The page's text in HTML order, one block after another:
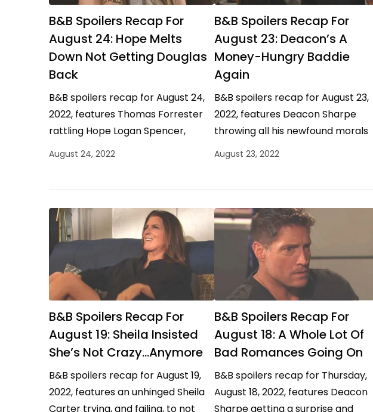
B&B Spoilers Recap For
August 24: Hope Melts
Down Not Getting Douglas
Back
B&B spoilers recap for August 24,
2022, features Thomas Forrester
rattling Hope Logan Spencer,
Sheila Carter maintaining control,
August 24, 2022
B&B Spoilers Recap For
August 23: Deacon’s A
Money-Hungry Baddie
Again
B&B spoilers recap for August 23,
2022, features Deacon Sharpe
throwing all his newfound morals
out the window and taking Sheila
August 23, 2022
B&B Spoilers Recap For
August 19: Sheila Insisted
She’s Not Crazy…Anymore
B&B spoilers recap for August 19,
2022, features an unhinged Sheila
Carter trying, and failing, to not
B&B Spoilers Recap For
August 18: A Whole Lot Of
Bad Romances Going On
B&B spoilers recap for Thursday,
August 18, 2022, features Deacon
Sharpe getting a surprise and